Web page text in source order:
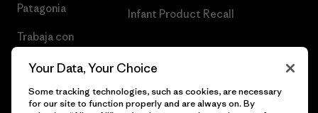
Patagonia
Trabaja con
Infant Product Recall
Your Data, Your Choice
Some tracking technologies, such as cookies, are necessary
for our site to function properly and are always on. By